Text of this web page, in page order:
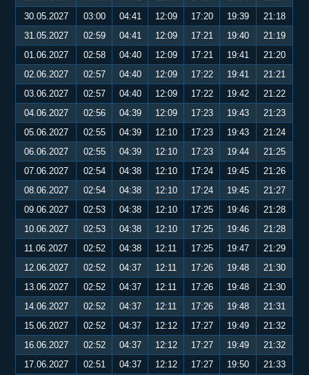
30.05.2027
03:00 04:41 12:09 17:20 19:39
21:18
31.05.2027
02:59 04:41 12:09 17:21 19:40
21:19
01.06.2027
02:58 04:40 12:09 17:21 19:41
21:20
02.06.2027
02:57 04:40 12:09 17:22 19:41
21:21
03.06.2027
02:57 04:40 12:09 17:22 19:42
21:22
04.06.2027
02:56 04:39 12:09 17:23 19:43
21:23
05.06.2027
02:55 04:39 12:10 17:23 19:43
21:24
06.06.2027
02:55 04:39 12:10 17:23 19:44
21:25
07.06.2027
02:54 04:38 12:10 17:24 19:45
21:26
08.06.2027
02:54 04:38 12:10 17:24 19:45
21:27
09.06.2027
02:53 04:38 12:10 17:25 19:46
21:28
10.06.2027
02:53 04:38 12:10 17:25 19:46
21:28
11.06.2027
02:52 04:38 12:11 17:25 19:47
21:29
12.06.2027
02:52 04:37 12:11 17:26 19:48
21:30
13.06.2027
02:52 04:37 12:11 17:26 19:48
21:30
14.06.2027
02:52 04:37 12:11 17:26 19:48
21:31
15.06.2027
02:52 04:37 12:12 17:27 19:49
21:32
16.06.2027
02:52 04:37 12:12 17:27 19:49
21:32
17.06.2027
02:51 04:37 12:12 17:27 19:50
21:33